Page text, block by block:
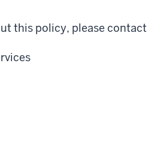
this policy, please contact